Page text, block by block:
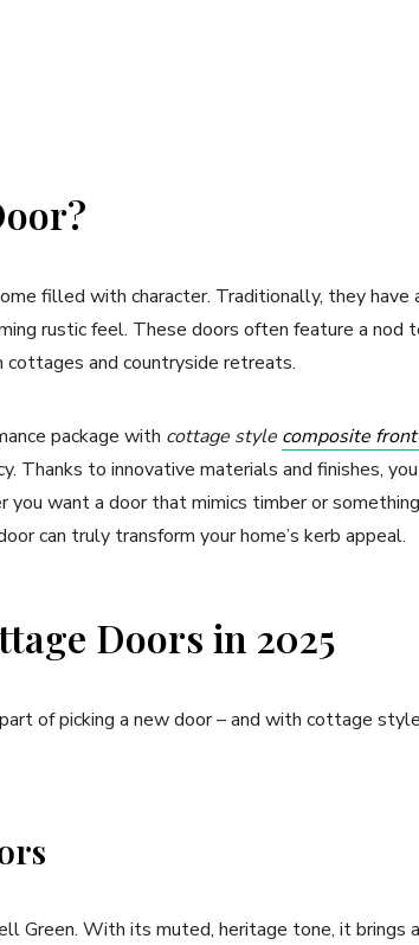
filled with character. Traditionally, they have
rustic feel. These doors often feature a nod
and countryside retreats.
package with cottage style composite
Thanks to innovative materials and finishes, you
you want a door that mimics timber or
can truly transform your home’s kerb appeal.
Doors in 2025
of picking a new door – and with cottage
Green. With its muted, heritage tone, it brings